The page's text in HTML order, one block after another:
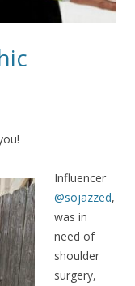
Influencer
@sojazzed,
was in
need of
shoulder
surgery,